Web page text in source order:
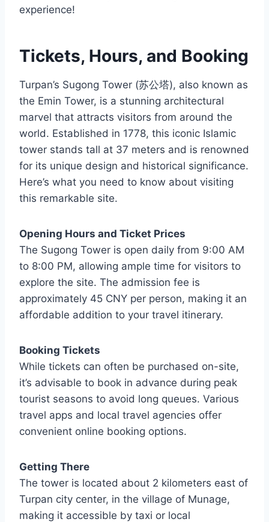
experience!
Tickets, Hours, and Booking
Turpan’s Sugong Tower (苏公塔), also known as
the Emin Tower, is a stunning architectural
marvel that attracts visitors from around the
world. Established in 1778, this iconic Islamic
tower stands tall at 37 meters and is renowned
for its unique design and historical significance.
Here’s what you need to know about visiting
this remarkable site.
Opening Hours and Ticket Prices
The Sugong Tower is open daily from 9:00 AM
to 8:00 PM, allowing ample time for visitors to
explore the site. The admission fee is
approximately 45 CNY per person, making it an
affordable addition to your travel itinerary.
Booking Tickets
While tickets can often be purchased on-site,
it’s advisable to book in advance during peak
tourist seasons to avoid long queues. Various
travel apps and local travel agencies offer
convenient online booking options.
Getting There
The tower is located about 2 kilometers east of
Turpan city center, in the village of Munage,
making it accessible by taxi or local